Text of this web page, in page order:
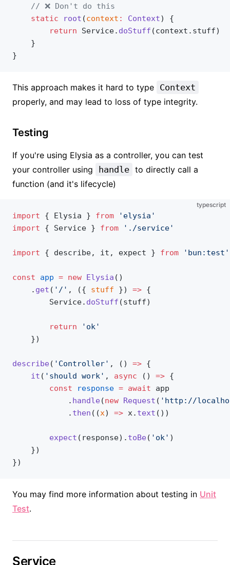
	// ❌ Don't do this
	static
root (context : Context) {
		return
Service. doStuff (context.stuff)
	}
}
This approach makes it hard to type Context
properly, and may lead to loss of type integrity.
Testing
If you're using Elysia as a controller, you can test
your controller using
handle to directly call a
function (and it's lifecycle)
typescript
import { Elysia } from 'elysia'
import { Service } from './service'
import { describe, it, expect } from 'bun:test'
const app = new Elysia ()
    .
get ( '/' , ({ stuff }) => {
        Service.
doStuff (stuff)
        return
'ok'
    })
describe( 'Controller' , () => {
	it
( 'should work' , async () => {
		const
response = await app
			.
handle(new Request ( 'http://
			.
then ((x) => x. text ())
		expect
(response). toBe( 'ok' )
	})
})
You may find more information about testing in Unit
Test.
Service